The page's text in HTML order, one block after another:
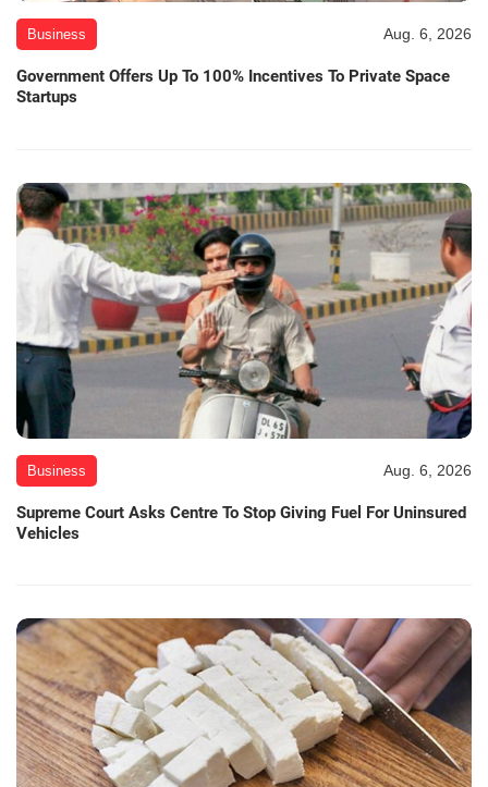
Business Aug. 6, 2026
Government Offers Up To 100% Incentives To Private Space
Startups
Business Aug. 6, 2026
Supreme Court Asks Centre To Stop Giving Fuel For Uninsured
Vehicles